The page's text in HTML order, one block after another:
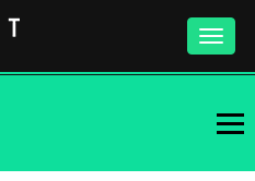
Toggle